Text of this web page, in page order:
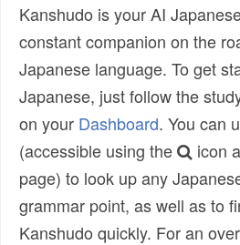
Kanshudo is your AI
constant companion on the
Japanese language. To get
Japanese, just follow the
on your Dashboard. You can
(accessible using the
icon
page) to look up any
grammar point, as well as to
Kanshudo quickly. For an